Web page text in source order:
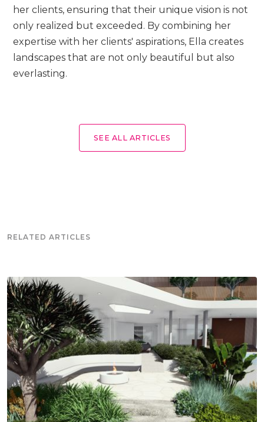
her clients, ensuring that their unique vision is not
only realized but exceeded. By combining her
expertise with her clients' aspirations, Ella creates
landscapes that are not only beautiful but also
everlasting.
SEE ALL ARTICLES
RELATED ARTICLES